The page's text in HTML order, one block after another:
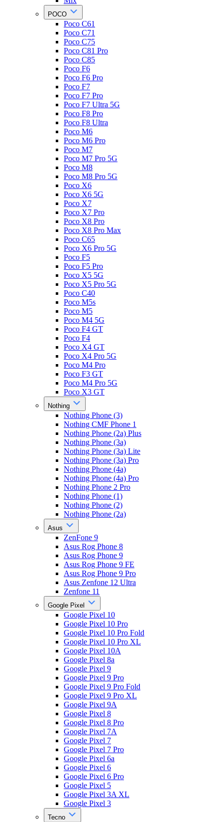
POCO
Poco C61
Poco C71
Poco C75
Poco C81 Pro
Poco C85
Poco F6
Poco F6 Pro
Poco F7
Poco F7 Pro
Poco F7 Ultra 5G
Poco F8 Pro
Poco F8 Ultra
Poco M6
Poco M6 Pro
Poco M7
Poco M7 Pro 5G
Poco M8
Poco M8 Pro 5G
Poco X6
Poco X6 5G
Poco X7
Poco X7 Pro
Poco X8 Pro
Poco X8 Pro Max
Poco C65
Poco X6 Pro 5G
Poco F5
Poco F5 Pro
Poco X5 5G
Poco X5 Pro 5G
Poco C40
Poco M5s
Poco M5
Poco M4 5G
Poco F4 GT
Poco F4
Poco X4 GT
Poco X4 Pro 5G
Poco M4 Pro
Poco F3 GT
Poco M4 Pro 5G
Poco X3 GT
Nothing
Nothing Phone (3)
Nothing CMF Phone 1
Nothing Phone (2a) Plus
Nothing Phone (3a)
Nothing Phone (3a) Lite
Nothing Phone (3a) Pro
Nothing Phone (4a)
Nothing Phone (4a) Pro
Nothing Phone 2 Pro
Nothing Phone (1)
Nothing Phone (2)
Nothing Phone (2a)
Asus
ZenFone 9
Asus Rog Phone 8
Asus Rog Phone 9
Asus Rog Phone 9 FE
Asus Rog Phone 9 Pro
Asus Zenfone 12 Ultra
Zenfone 11
Google Pixel
Google Pixel 10
Google Pixel 10 Pro
Google Pixel 10 Pro Fold
Google Pixel 10 Pro XL
Google Pixel 10A
Google Pixel 8a
Google Pixel 9
Google Pixel 9 Pro
Google Pixel 9 Pro Fold
Google Pixel 9 Pro XL
Google Pixel 9A
Google Pixel 8
Google Pixel 8 Pro
Google Pixel 7A
Google Pixel 7
Google Pixel 7 Pro
Google Pixel 6a
Google Pixel 6
Google Pixel 6 Pro
Google Pixel 5
Google Pixel 3A XL
Google Pixel 3
Tecno